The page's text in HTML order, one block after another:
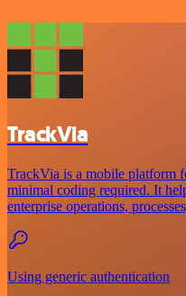
TrackVia
TrackVia is a mobile platform
minimal coding required. It
enterprise operations,
Using generic authentication